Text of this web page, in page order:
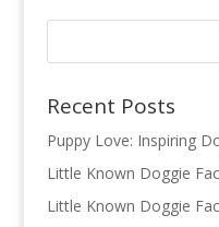
Recent Posts
Puppy Love: Inspiring
Little Known Doggie
Little Known Doggie